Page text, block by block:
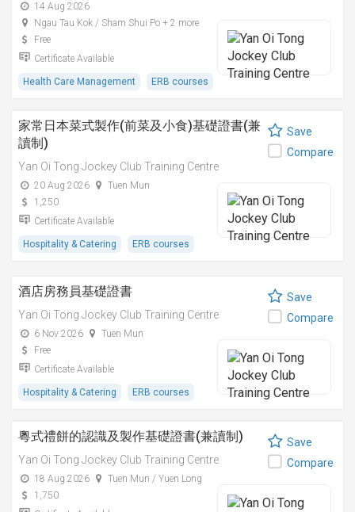
14 Aug 2026
Ngau Tau Kok / Sham Shui Po + 2 more
Free
Certificate Available
Health Care Management ERB courses
家常日本菜式製作(前菜及小食)基礎證書(兼
讀制)
Yan Oi Tong Jockey Club Training Centre
20 Aug 2026
Tuen Mun
1,250
Certificate Available
Hospitality & Catering ERB courses
Save
Compare
酒店房務員基礎證書
Yan Oi Tong Jockey Club Training Centre
6 Nov 2026
Tuen Mun
Free
Certificate Available
Hospitality & Catering ERB courses
Save
Compare
粵式禮餅的認識及製作基礎證書(兼讀制)
Yan Oi Tong Jockey Club Training Centre
18 Aug 2026
Tuen Mun / Yuen Long
1,750
Save
Compare